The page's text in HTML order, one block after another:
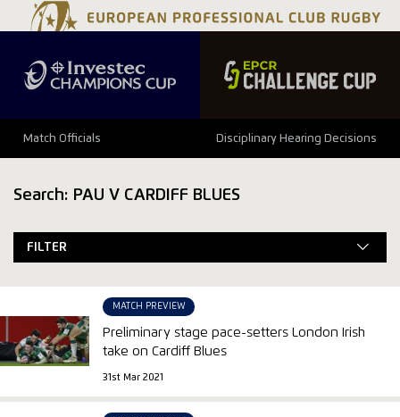
Match Officials Disciplinary Hearing Decisions
Search: PAU V CARDIFF BLUES
FILTER
MATCH PREVIEW
Preliminary stage pace-setters London Irish
take on Cardiff Blues
31st Mar 2021